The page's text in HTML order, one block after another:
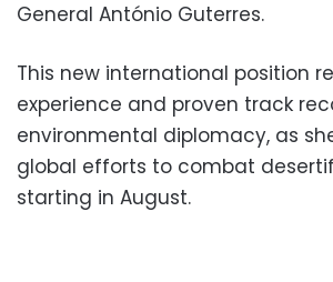
General António Guterres.
This new international position
experience and proven track
environmental diplomacy, as
global efforts to combat
starting in August.